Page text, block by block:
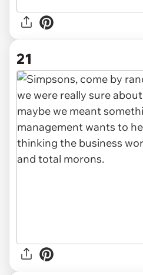
21